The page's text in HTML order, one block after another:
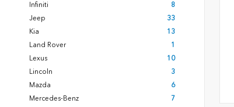
Infiniti
8
Jeep
33
Kia
13
Land Rover
1
Lexus
10
Lincoln
3
Mazda
6
Mercedes-Benz
7